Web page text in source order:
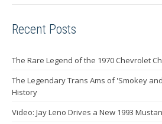
Recent Posts
The Rare Legend of the 1970 Chevrolet
The Legendary Trans Ams of 'Smokey
History
Video: Jay Leno Drives a New 1993